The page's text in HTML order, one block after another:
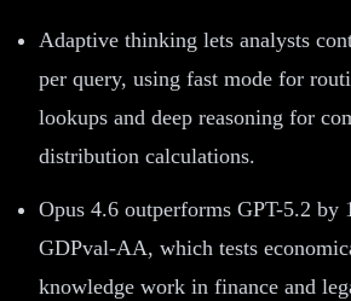
Adaptive thinking lets analysts
per query, using fast mode for
lookups and deep reasoning for
distribution calculations.
Opus 4.6 outperforms GPT-5.2 by
GDPval-AA, which tests
knowledge work in finance and